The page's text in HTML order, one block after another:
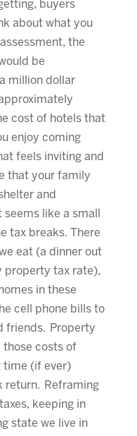
buyers
about what you
the
be
million dollar
cost of hotels that
enjoy coming
feels inviting and
that your family
and
like a small
tax breaks. There
eat (a dinner out
property tax rate),
in these
cell phone bills to
friends. Property
those costs of
time (if ever)
return. Reframing
keeping in
state we live in